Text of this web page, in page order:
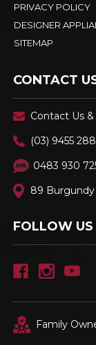
PRIVACY POLICY
DESIGNER
SITEMAP
CONTACT
Contact Us
(03) 9455
0483 930
89
FOLLOW US
Family